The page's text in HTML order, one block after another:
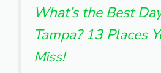
What’s the Best
Tampa? 13 Places
Miss!